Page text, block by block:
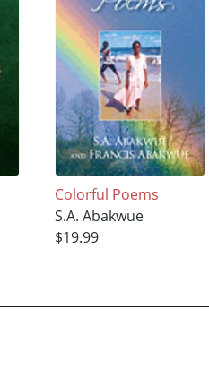
Colorful Poems
S.A. Abakwue
$19.99